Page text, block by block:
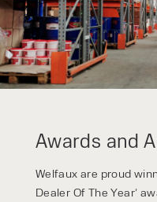
Awards and
Welfaux are proud
Dealer Of The Year’